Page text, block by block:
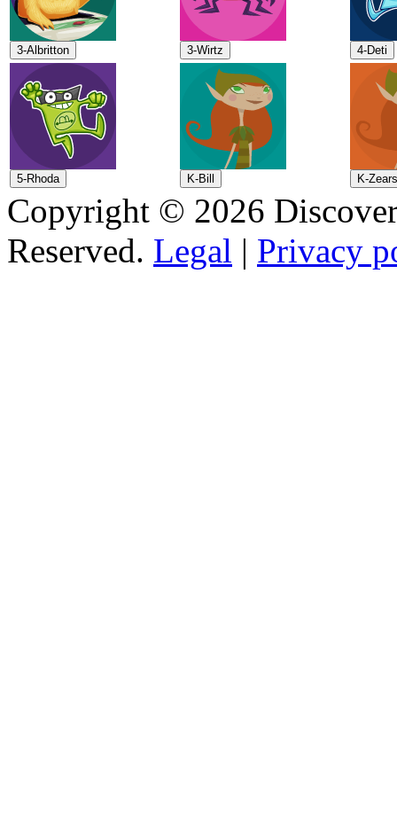
Copyright © 2026
Reserved. Legal | Privacy